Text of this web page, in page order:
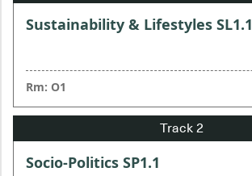
Sustainability & Lifestyles SL1.1
Rm: O1
Socio-Politics SP1.1